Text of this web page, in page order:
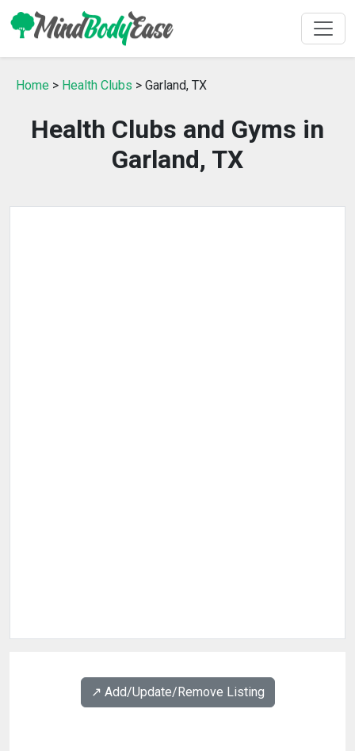
Home > Health Clubs > Garland, TX
Health Clubs and Gyms in
Garland, TX
↗️ Add/Update/Remove Listing